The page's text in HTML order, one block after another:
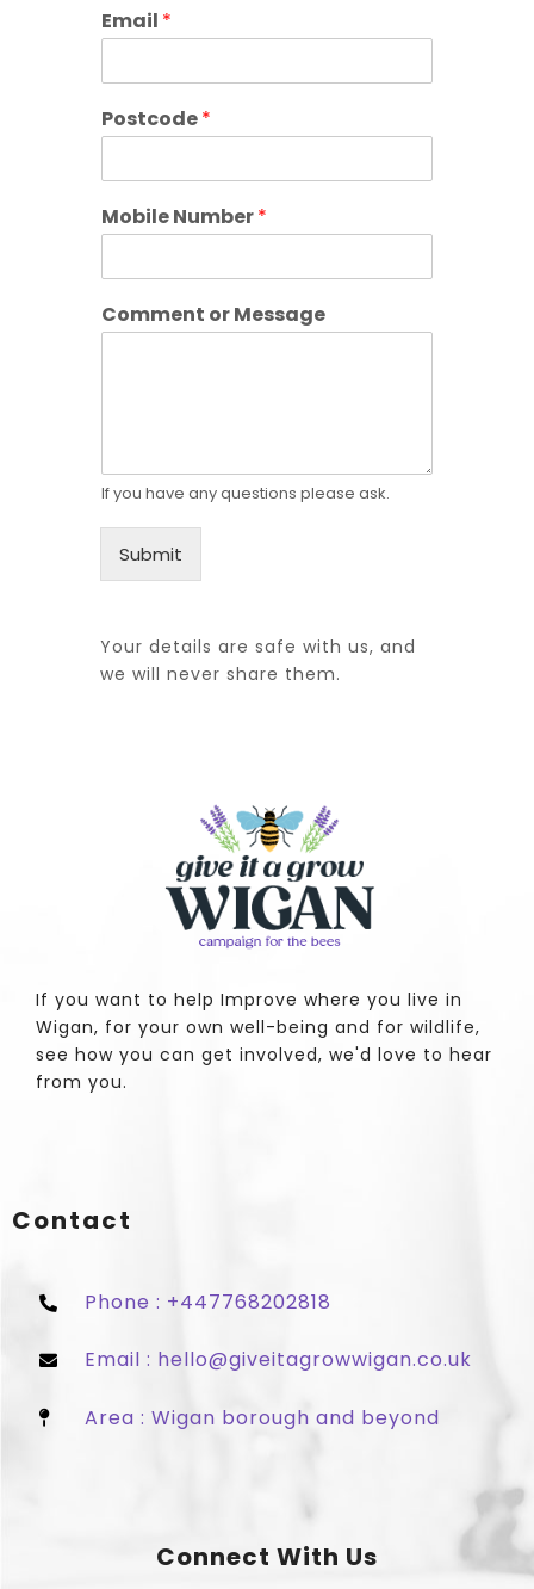
Email *
Postcode*
o
r
o
t
Mobile Number*
Comment or Message
If you have any questions please ask.
Submit
Your details are safe with us, and
we will never share them.
If you want to help Improve where you live in
Wigan, for your own well-being and for wildlife,
see how you can get involved, we'd love to hear
from you.
Contact
Phone : +447768202818
Email : hello@giveitagrowwigan.co.uk
Area : Wigan borough and beyond
Connect With Us